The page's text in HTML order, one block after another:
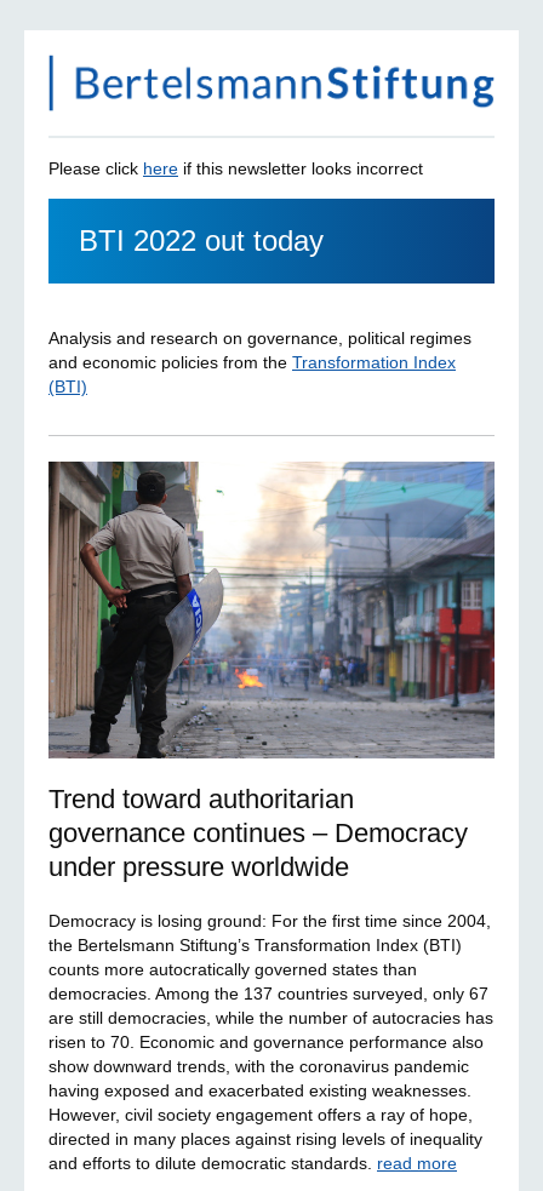
Please click here if this newsletter looks incorrect
BTI 2022 out today
Analysis and research on governance, political regimes
and economic policies from the Transformation Index
(BTI)
Trend toward authoritarian
governance continues – Democracy
under pressure worldwide
Democracy is losing ground: For the first time since 2004,
the Bertelsmann Stiftung’s Transformation Index (BTI)
counts more autocratically governed states than
democracies. Among the 137 countries surveyed, only 67
are still democracies, while the number of autocracies has
risen to 70. Economic and governance performance also
show downward trends, with the coronavirus pandemic
having exposed and exacerbated existing weaknesses.
However, civil society engagement offers a ray of hope,
directed in many places against rising levels of inequality
and efforts to dilute democratic standards. read more